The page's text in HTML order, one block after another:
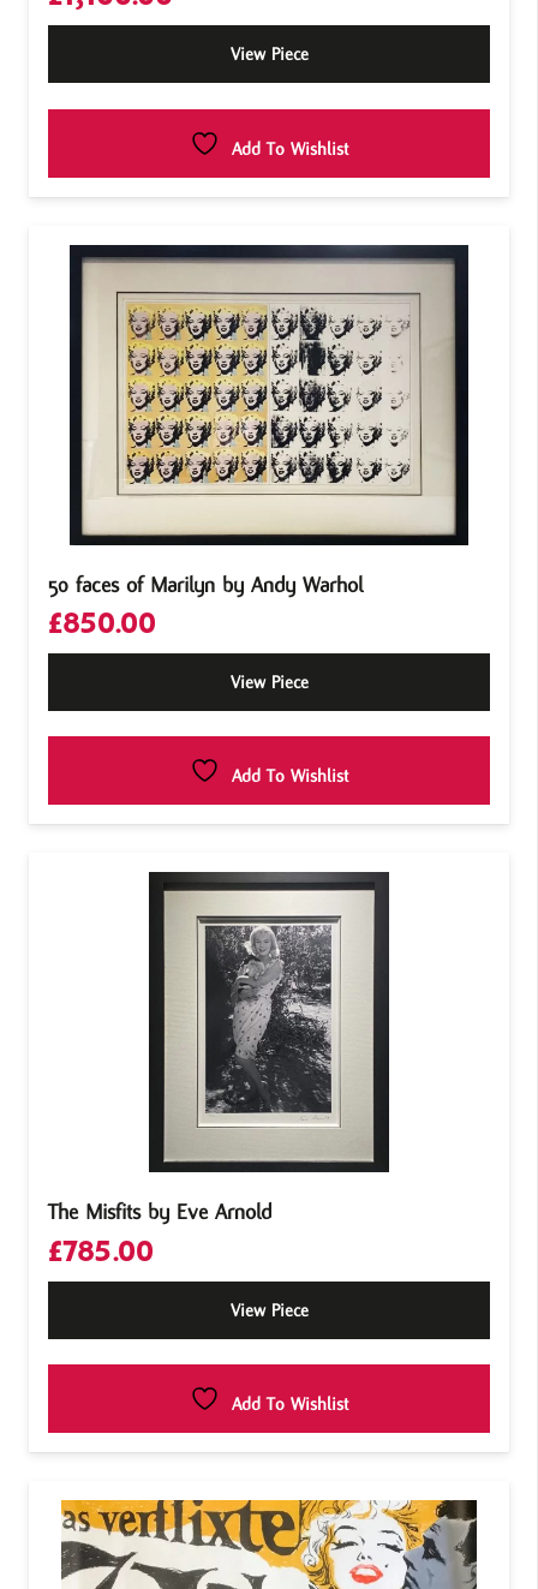
View Piece
Add To Wishlist
50 faces of Marilyn by Andy Warhol
£850.00
View Piece
Add To Wishlist
The Misfits by Eve Arnold
£785.00
View Piece
Add To Wishlist